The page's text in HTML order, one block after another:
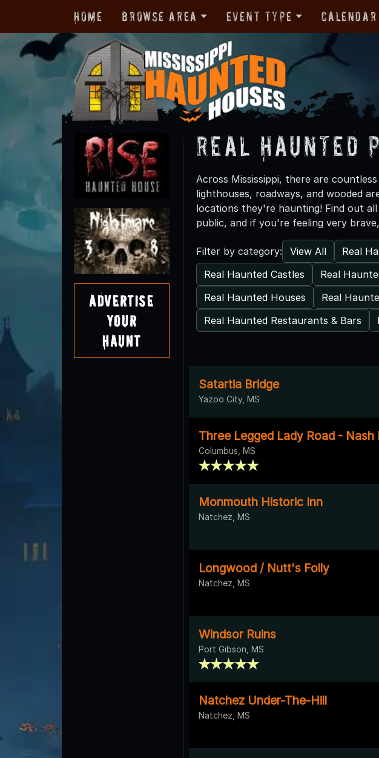
Home Browse Area Event Type Calendar
Advertise
Your
Haunt
Real Haunted
Across Mississippi, there are
lighthouses, roadways, and wooded
locations they're haunting! Find out
public, and if you're feeling very
Filter by category: View All Real
Real Haunted Castles
Real
Real Haunted Houses
Real
Real Haunted Restaurants & Bars
Satartia Bridge
Yazoo City, MS
Three Legged Lady Road - Nash
Columbus, MS
Monmouth Historic Inn
Natchez, MS
Longwood / Nutt's Folly
Natchez, MS
Windsor Ruins
Port Gibson, MS
Natchez Under-The-Hill
Natchez, MS